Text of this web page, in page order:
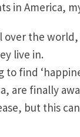
in America,
over the
live in.
find
are finally
but this